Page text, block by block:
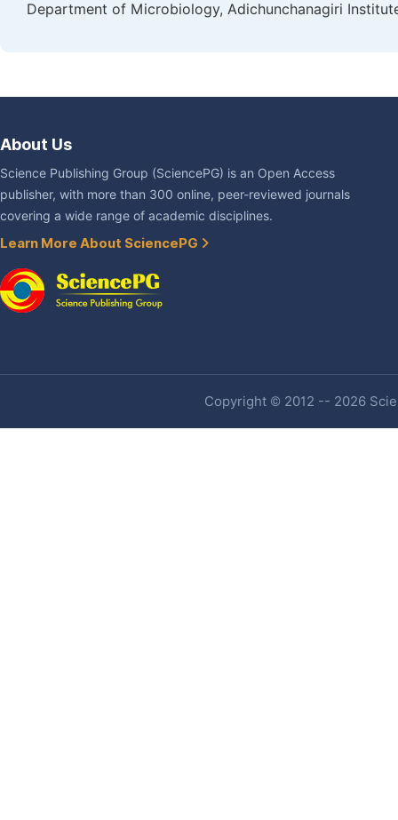
Department of Microbiology, Adichunchanagiri
About Us
Science Publishing Group (SciencePG) is an Open Access
publisher, with more than 300 online, peer-reviewed journals
covering a wide range of academic disciplines.
Learn More About SciencePG
Copyright © 2012 -- 2026